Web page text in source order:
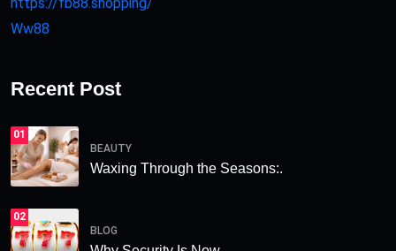
Ww88
Recent Post
01
BEAUTY
Waxing Through the Seasons:.
02
BLOG